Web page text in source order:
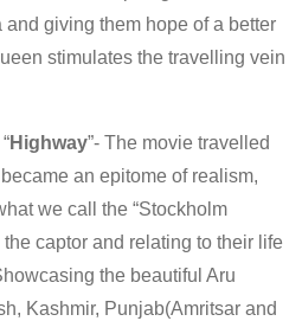
giving them hope of a better
stimulates the travelling vein
Highway”- The movie travelled
an epitome of realism,
we call the “Stockholm
captor and relating to their life
the beautiful Aru
Kashmir, Punjab(Amritsar and